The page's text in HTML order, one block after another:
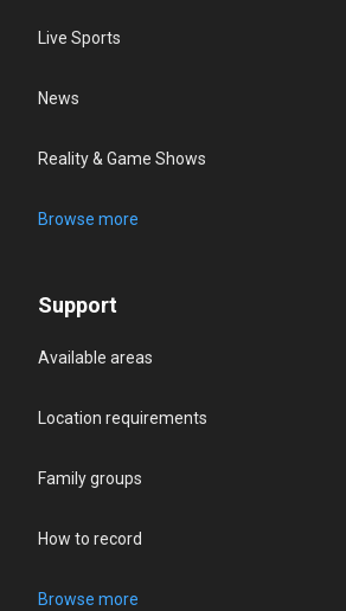
Live Sports
News
Reality & Game Shows
Browse more
Support
Available areas
Location requirements
Family groups
How to record
Browse more